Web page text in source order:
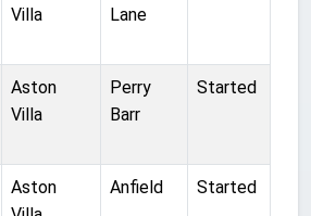
Villa
Lane
Aston
Villa
Perry
Barr
Started
Aston
Anfield Started